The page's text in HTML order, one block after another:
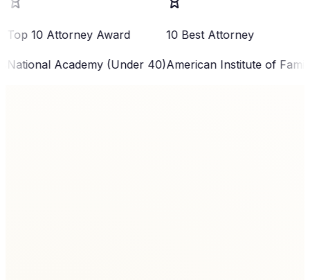
Attorney Award
Academy (Under 40)
10 Best Attorney
American Institute of Family Law